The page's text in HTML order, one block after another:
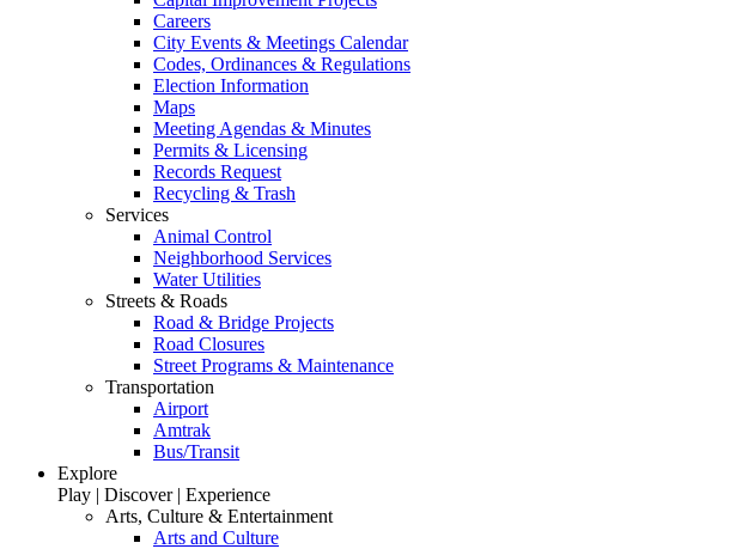
Careers
City Events & Meetings Calendar
Codes, Ordinances & Regulations
Election Information
Maps
Meeting Agendas & Minutes
Permits & Licensing
Records Request
Recycling & Trash
Services
Animal Control
Neighborhood Services
Water Utilities
Streets & Roads
Road & Bridge Projects
Road Closures
Street Programs & Maintenance
Transportation
Airport
Amtrak
Bus/Transit
Explore
Play | Discover | Experience
Arts, Culture & Entertainment
Arts and Culture